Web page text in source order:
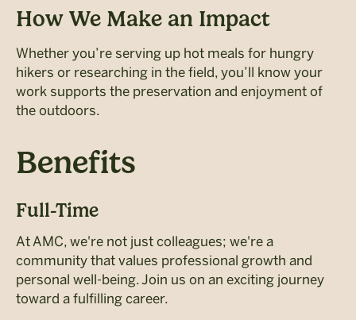
How We Make an Impact
Whether you’re serving up hot meals for hungry
hikers or researching in the field, you’ll know your
work supports the preservation and enjoyment of
the outdoors.
Benefits
Full-Time
At AMC, we're not just colleagues; we're a
community that values professional growth and
personal well-being. Join us on an exciting journey
toward a fulfilling career.